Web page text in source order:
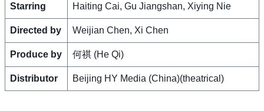
Starring Haiting Cai, Gu Jiangshan, Xiying Nie
Directed by Weijian Chen, Xi Chen
Produce by 何祺 (He Qi)
Distributor Beijing HY Media (China)(theatrical)